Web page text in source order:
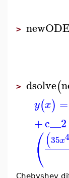
>
> dsolve(
y(x) =
+c__2
⎛
⎝(35x4
Chebyshev